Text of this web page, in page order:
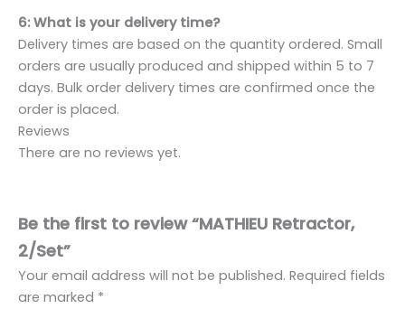
6: What is your delivery time?
Delivery times are based on the quantity ordered. Small
orders are usually produced and shipped within 5 to 7
days. Bulk order delivery times are confirmed once the
order is placed.
Reviews
There are no reviews yet.
Be the first to review “MATHIEU Retractor,
2/Set”
Your email address will not be published. Required fields
are marked *